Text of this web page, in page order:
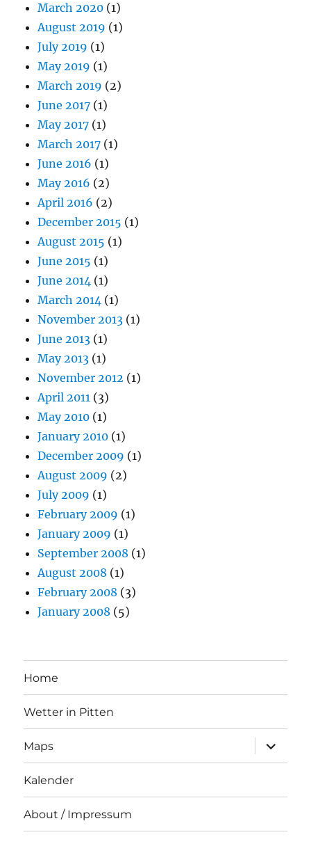
March 2020 (1)
August 2019 (1)
July 2019 (1)
May 2019 (1)
March 2019 (2)
June 2017 (1)
May 2017 (1)
March 2017 (1)
June 2016 (1)
May 2016 (2)
April 2016 (2)
December 2015 (1)
August 2015 (1)
June 2015 (1)
June 2014 (1)
March 2014 (1)
November 2013 (1)
June 2013 (1)
May 2013 (1)
November 2012 (1)
April 2011 (3)
May 2010 (1)
January 2010 (1)
December 2009 (1)
August 2009 (2)
July 2009 (1)
February 2009 (1)
January 2009 (1)
September 2008 (1)
August 2008 (1)
February 2008 (3)
January 2008 (5)
Home
Wetter in Pitten
Maps
expand
child
menu
Kalender
About / Impressum